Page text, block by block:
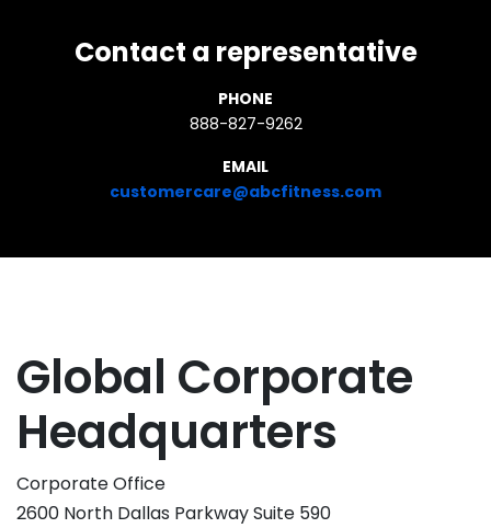
Contact a representative
PHONE
888-827-9262
EMAIL
customercare@abcfitness.com
Global Corporate
Headquarters
Corporate Office
2600 North Dallas Parkway Suite 590